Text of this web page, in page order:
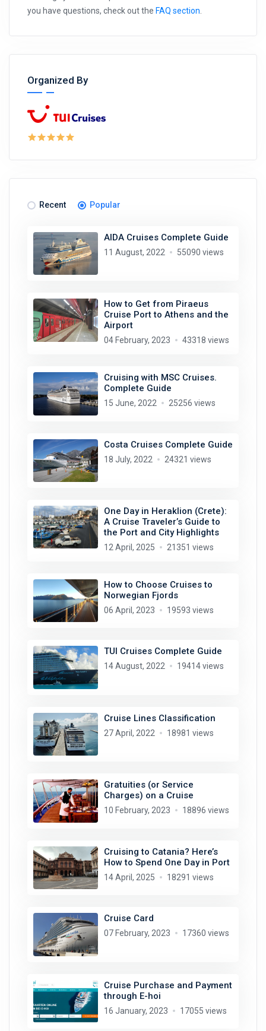
you have questions, check out the FAQ section
Organized By
Recent Popular
AIDA Cruises Complete Guide
11 August, 2022 55090 views
How to Get from Piraeus
Cruise Port to Athens and the
Airport
04 February, 2023 43318 views
Cruising with MSC Cruises.
Complete Guide
15 June, 2022 25256 views
Costa Cruises Complete Guide
18 July, 2022 24321 views
One Day in Heraklion (Crete):
A Cruise Traveler’s Guide to
the Port and City Highlights
12 April, 2025 21351 views
How to Choose Cruises to
Norwegian Fjords
06 April, 2023 19593 views
TUI Cruises Complete Guide
14 August, 2022 19414 views
Cruise Lines Classification
27 April, 2022 18981 views
Gratuities (or Service
Charges) on a Cruise
10 February, 2023 18896 views
Cruising to Catania? Here’s
How to Spend One Day in Port
14 April, 2025 18291 views
Cruise Card
07 February, 2023 17360 views
Cruise Purchase and Payment
through E-hoi
16 January, 2023 17055 views